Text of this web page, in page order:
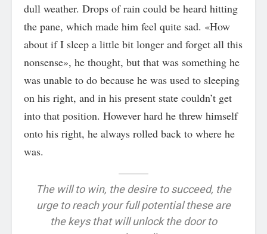
dull weather. Drops of rain could be heard hitting
the pane, which made him feel quite sad. «How
about if I sleep a little bit longer and forget all this
nonsense», he thought, but that was something he
was unable to do because he was used to sleeping
on his right, and in his present state couldn’t get
into that position. However hard he threw himself
onto his right, he always rolled back to where he
was.
The will to win, the desire to succeed, the
urge to reach your full potential these are
the keys that will unlock the door to